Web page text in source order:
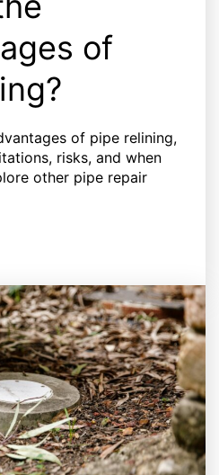
of
of pipe relining,
risks, and when
other pipe repair